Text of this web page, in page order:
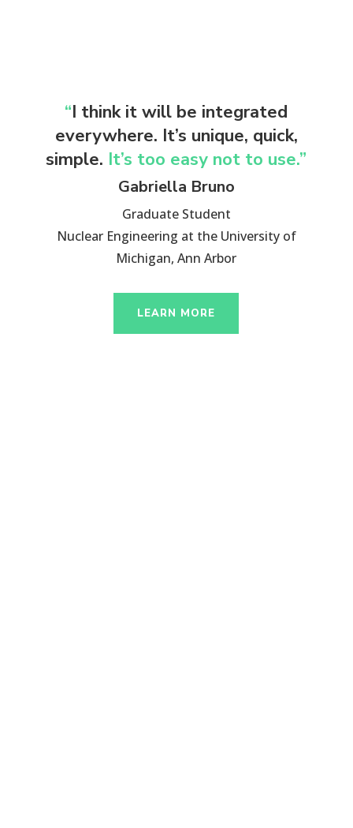
“I think it will be integrated
everywhere. It’s unique, quick,
simple. It’s too easy not to use.”
Gabriella Bruno
Graduate Student
Nuclear Engineering at the University of
Michigan, Ann Arbor
LEARN MORE